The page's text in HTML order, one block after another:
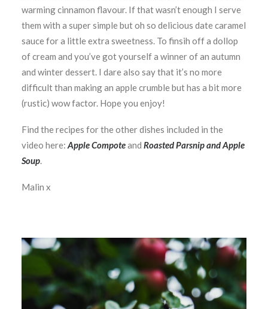
warming cinnamon flavour. If that wasn’t enough I serve
them with a super simple but oh so delicious date caramel
sauce for a little extra sweetness. To finsih off a dollop
of cream and you’ve got yourself a winner of an autumn
and winter dessert. I dare also say that it’s no more
difficult than making an apple crumble but has a bit more
(rustic) wow factor. Hope you enjoy!
Find the recipes for the other dishes included in the
video here: Apple Compoteand Roasted Parsnip and Apple
Soup.
Malin x